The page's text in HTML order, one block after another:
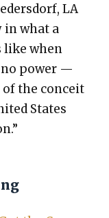
LA
in what a
when
pow­er —
the con­ceit
States